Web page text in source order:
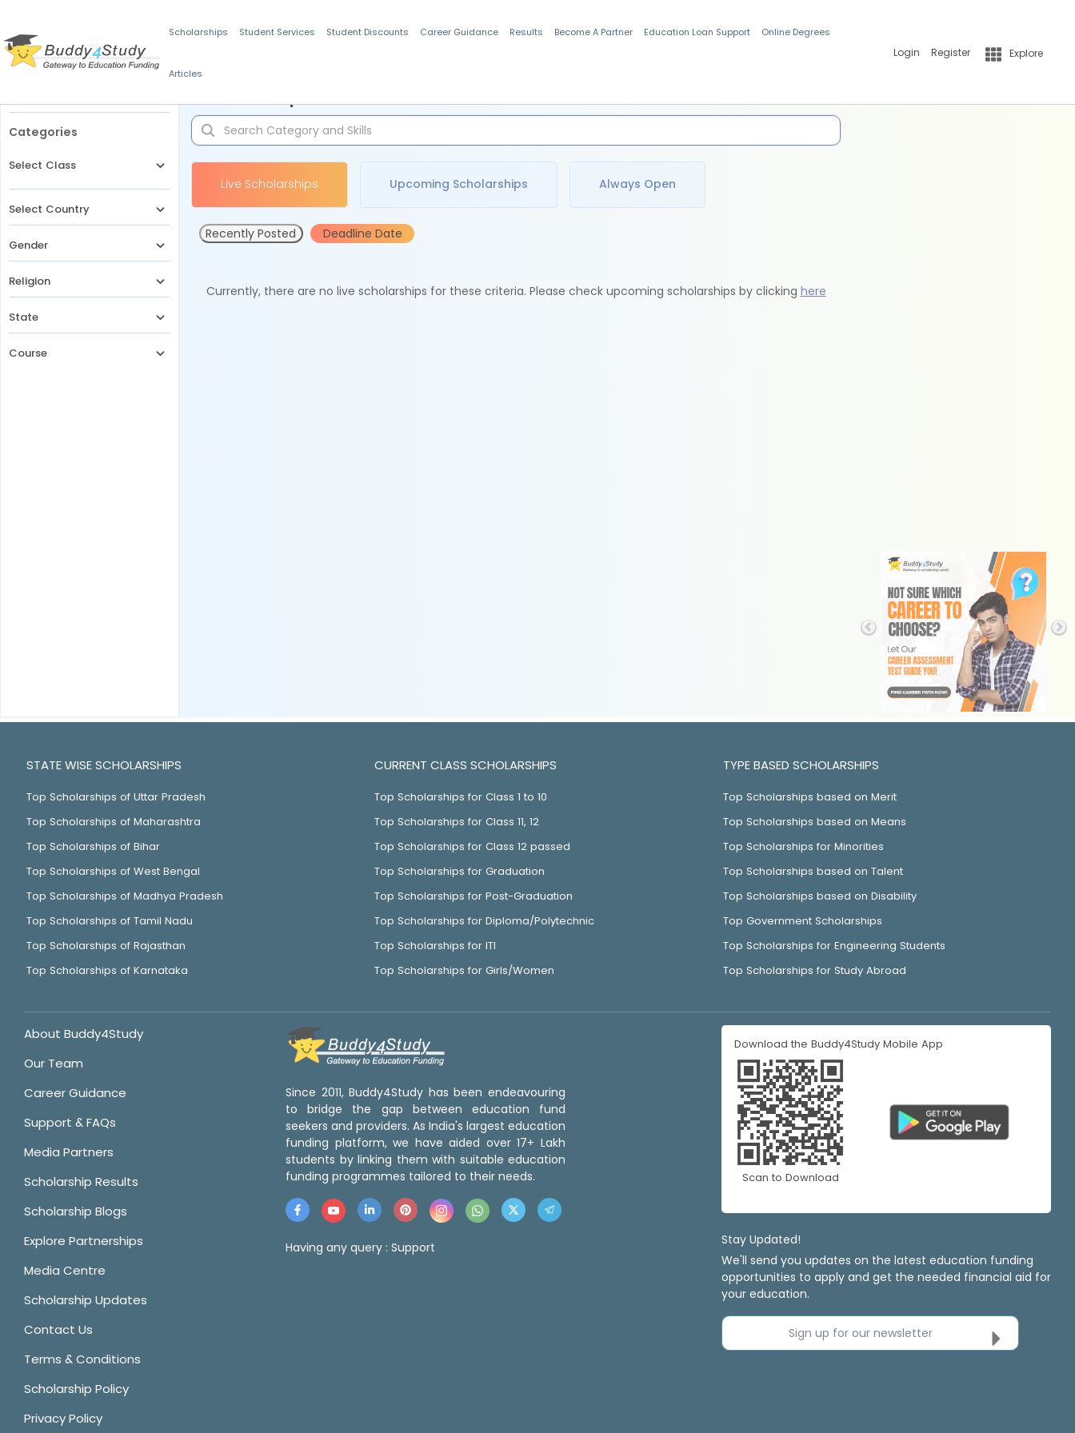
Scholarships Student Services Student Discounts Career Guidance Results Become A Partner Education Loan Support Online Degrees
Articles
Login Register Explore
Categories
Select Class
Select Country
Gender
Religion
State
Course
Live Scholarships Upcoming Scholarships Always Open
Recently Posted Deadline Date
Currently, there are no live scholarships for these criteria. Please check upcoming scholarships by clicking here
STATE WISE SCHOLARSHIPS
Top Scholarships of Uttar Pradesh
Top Scholarships of Maharashtra
Top Scholarships of Bihar
Top Scholarships of West Bengal
Top Scholarships of Madhya Pradesh
Top Scholarships of Tamil Nadu
Top Scholarships of Rajasthan
Top Scholarships of Karnataka
CURRENT CLASS SCHOLARSHIPS
Top Scholarships for Class 1 to 10
Top Scholarships for Class 11, 12
Top Scholarships for Class 12 passed
Top Scholarships for Graduation
Top Scholarships for Post-Graduation
Top Scholarships for Diploma/Polytechnic
Top Scholarships for ITI
Top Scholarships for Girls/Women
TYPE BASED SCHOLARSHIPS
Top Scholarships based on Merit
Top Scholarships based on Means
Top Scholarships for Minorities
Top Scholarships based on Talent
Top Scholarships based on Disability
Top Government Scholarships
Top Scholarships for Engineering Students
Top Scholarships for Study Abroad
About Buddy4Study
Our Team
Career Guidance
Support & FAQs
Media Partners
Scholarship Results
Scholarship Blogs
Explore Partnerships
Media Centre
Scholarship Updates
Contact Us
Terms & Conditions
Scholarship Policy
Privacy Policy
Since 2011, Buddy4Study has been endeavouring
to bridge the gap between education fund
seekers and providers. As India's largest education
funding platform, we have aided over 17+ Lakh
students by linking them with suitable education
funding programmes tailored to their needs.
Having any query : Support
Download the Buddy4Study Mobile App
Scan to Download
Stay Updated!
We'll send you updates on the latest education funding
opportunities to apply and get the needed financial aid for
your education.
Sign up for our newsletter